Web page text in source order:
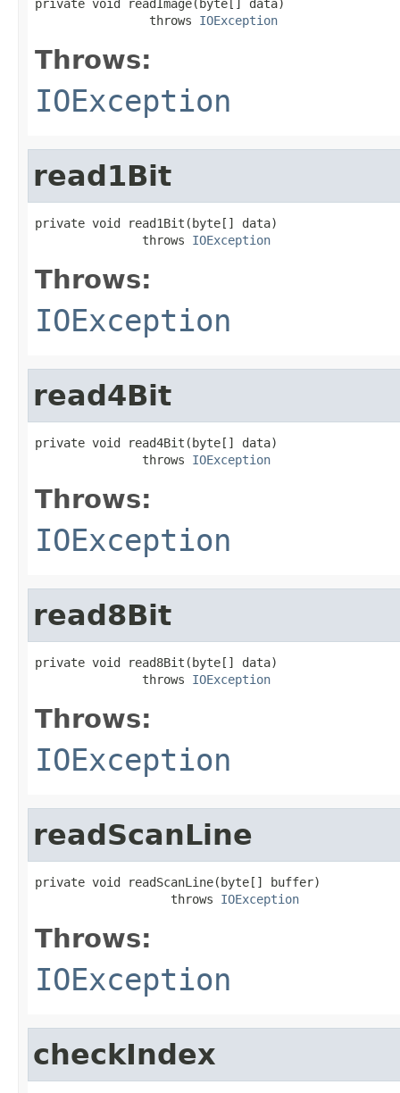
private void readImage(byte[] data)
                throws
IOException
Throws:
IOException
read1Bit
private void read1Bit(byte[] data)
               throws
IOException
Throws:
IOException
read4Bit
private void read4Bit(byte[] data)
               throws
IOException
Throws:
IOException
read8Bit
private void read8Bit(byte[] data)
               throws
IOException
Throws:
IOException
readScanLine
private void readScanLine(byte[] buffer)
                   throws
IOException
Throws:
IOException
checkIndex